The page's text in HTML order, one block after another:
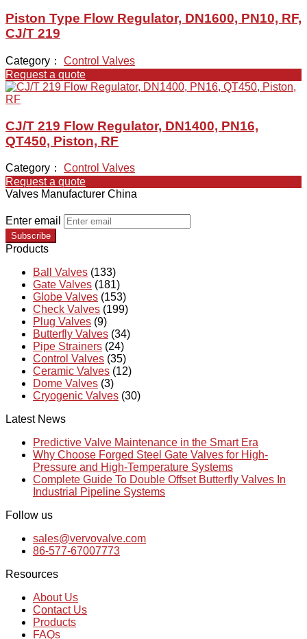
Piston Type Flow Regulator, DN1600, PN10, RF,
CJ/T 219
Category： Control Valves
Request a quote
CJ/T 219 Flow Regulator, DN1400, PN16,
QT450, Piston, RF
Category： Control Valves
Request a quote
Valves Manufacturer China
Enter email
Subscribe
Products
Ball Valves (133)
Gate Valves (181)
Globe Valves (153)
Check Valves (199)
Plug Valves (9)
Butterfly Valves (34)
Pipe Strainers (24)
Control Valves (35)
Ceramic Valves (12)
Dome Valves (3)
Cryogenic Valves (30)
Latest News
Predictive Valve Maintenance in the Smart Era
Why Choose Forged Steel Gate Valves for High-
Pressure and High-Temperature Systems
Complete Guide To Double Offset Butterfly Valves In
Industrial Pipeline Systems
Follow us
sales@vervovalve.com
86-577-67007773
Resources
About Us
Contact Us
Products
FAQs